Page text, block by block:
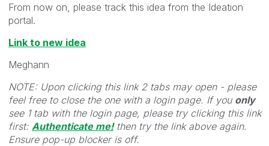
From now on, please track this idea from the Ideation
portal.
Link to new idea
Meghann
NOTE: Upon clicking this link 2 tabs may open - please
feel free to close the one with a login page. If you only
see 1 tab with the login page, please try clicking this link
first: Authenticate me!then try the link above again.
Ensure pop-up blocker is off.